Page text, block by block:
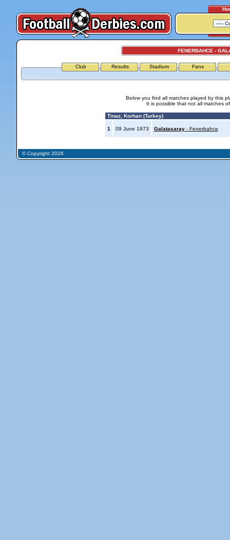
FENERBAHCE -
Club Results Stadium Fans
Below you find all matches played by this
It is possible that not all matches
Tinaz, Korhan (Turkey)
1 09 June 1973 Galatasaray- Fenerbahce
© Copyright 2026